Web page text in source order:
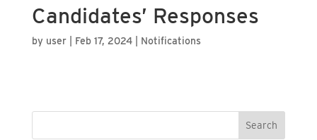
Candidates’ Responses
by user| Feb 17, 2024| Notifications
Search